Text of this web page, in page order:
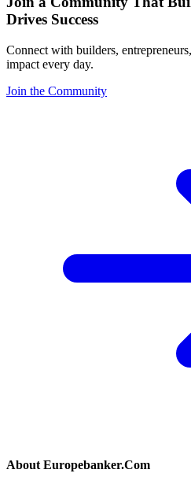
Drives Success
Connect with builders,
impact every day.
Join the Community
About Europebanker.Com